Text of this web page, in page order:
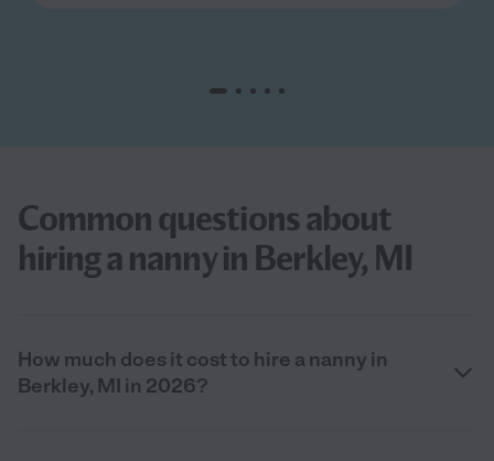
Common questions about
hiring a nanny in Berkley, MI
How much does it cost to hire a nanny in
Berkley, MI in 2026?